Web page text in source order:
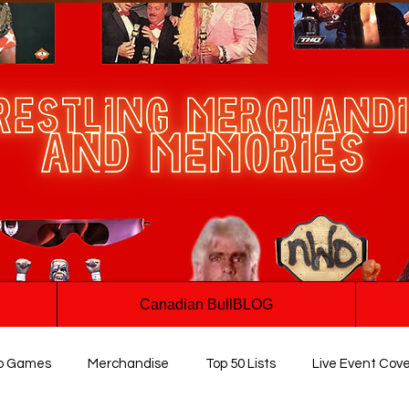
Canadian BullBLOG
Games Merchandise Top 50 Lists Live Event